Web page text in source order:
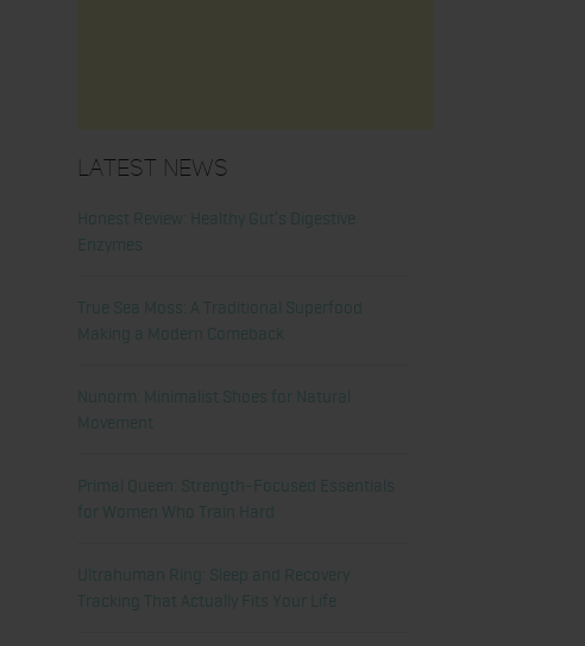
Latest News
Honest Review: Healthy Gut’s Digestive
Enzymes
True Sea Moss: A Traditional Superfood
Making a Modern Comeback
Nunorm: Minimalist Shoes for Natural
Movement
Primal Queen: Strength-Focused Essentials
for Women Who Train Hard
Ultrahuman Ring: Sleep and Recovery
Tracking That Actually Fits Your Life